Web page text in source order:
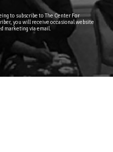
to subscribe to The Center For
you will receive occasional website
marketing via email.